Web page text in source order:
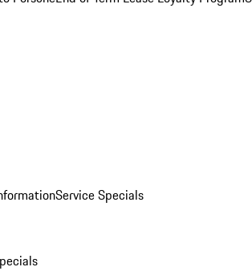
Service Specials